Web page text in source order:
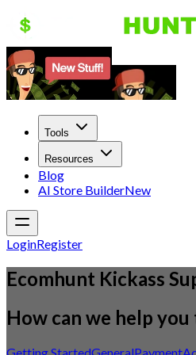
Tools
Resources
Blog
AI Store BuilderNew
LoginRegister
Ecomhunt Kickass
How can we help you